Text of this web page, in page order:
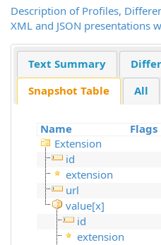
Description of Profiles,
XML and JSON presentations
Text Summary
Snapshot Table
All
Name Flags
Extension
id
extension
url
value[x]
id
extension